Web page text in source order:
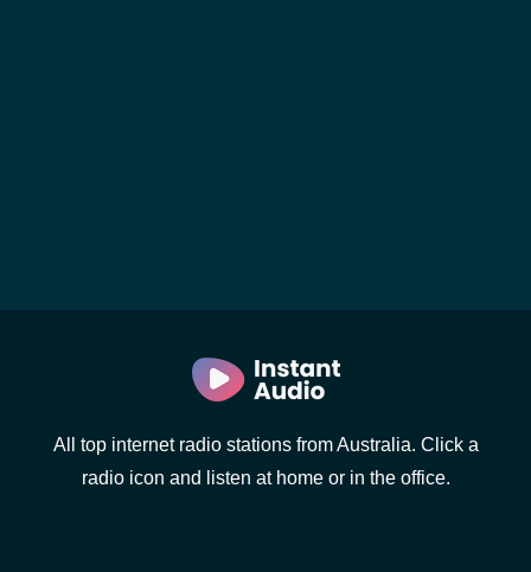
All top internet radio stations from Australia. Click a
radio icon and listen at home or in the office.